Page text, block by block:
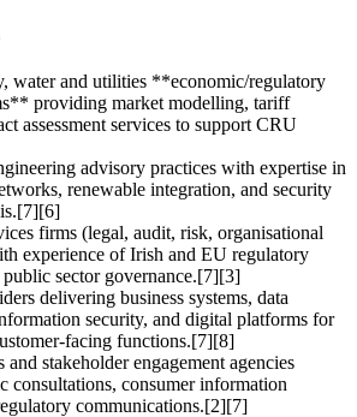
water and utilities **economic/regulatory
providing market modelling, tariff
assessment services to support CRU
advisory practices with expertise in
renewable integration, and security
firms (legal, audit, risk, organisational
experience of Irish and EU regulatory
sector governance.[7][3]
delivering business systems, data
security, and digital platforms for
facing functions.[7][8]
stakeholder engagement agencies
consultations, consumer information
communications.[2][7]